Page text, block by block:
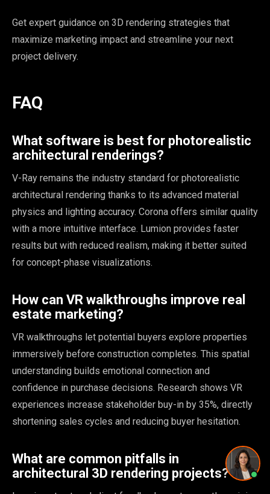
Get expert guidance on 3D rendering strategies that
maximize marketing impact and streamline your next
project delivery.
FAQ
What software is best for photorealistic
architectural renderings?
V-Ray remains the industry standard for photorealistic
architectural rendering thanks to its advanced material
physics and lighting accuracy. Corona offers similar quality
with a more intuitive interface. Lumion provides faster
results but with reduced realism, making it better suited
for concept-phase visualizations.
How can VR walkthroughs improve real
estate marketing?
VR walkthroughs let potential buyers explore properties
immersively before construction completes. This spatial
understanding builds emotional connection and
confidence in purchase decisions. Research shows VR
experiences increase stakeholder buy-in by 35%, directly
shortening sales cycles and reducing buyer hesitation.
What are common pitfalls in
architectural 3D rendering projects?
right way.
Pricing and timing
Privacy Policy·Powered byGetLocalPresence